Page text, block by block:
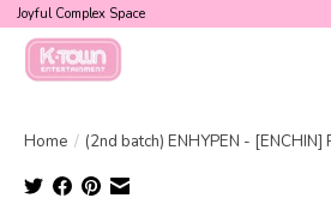
Joyful Complex Space
Home / (2nd batch) ENHYPEN - [ENCHIN]